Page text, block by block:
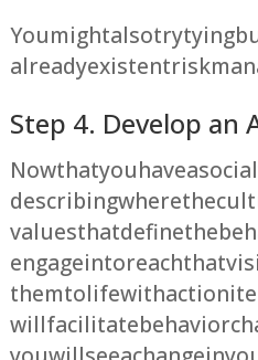
You might also try tying
already existent risk
Step 4. Develop an
Now that you have a
describing where the
values that define the
engage in to reach that
them to life with action
will facilitate behavior